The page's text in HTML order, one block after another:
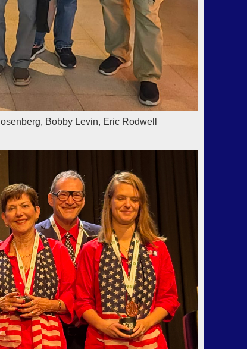
Bobby Levin, Eric Rodwell